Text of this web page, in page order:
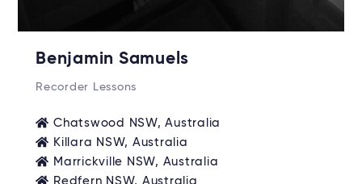
Benjamin Samuels
Recorder Lessons
Chatswood NSW, Australia
Killara NSW, Australia
Marrickville NSW, Australia
Redfern NSW, Australia